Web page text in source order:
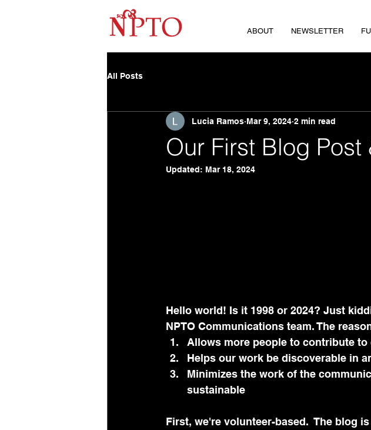
ABOUT NEWSLETTER
All Posts
Our First Blog
Lucia Ramos Mar 9, 2024 2 min read
Updated: Mar 18, 2024
Hello world! Is it 1998 or 2024? Just
NPTO Communications team. The
Allows more people to contribute
Helps our work be discoverable in
Minimizes the work of the
sustainable
First, we're volunteer-based.  The blog